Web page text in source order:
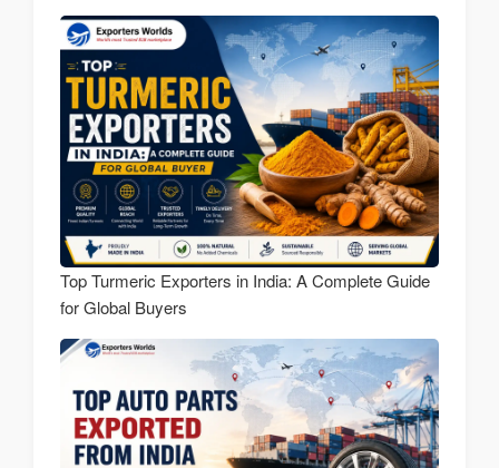
Top Turmeric Exporters in India: A Complete Guide
for Global Buyers